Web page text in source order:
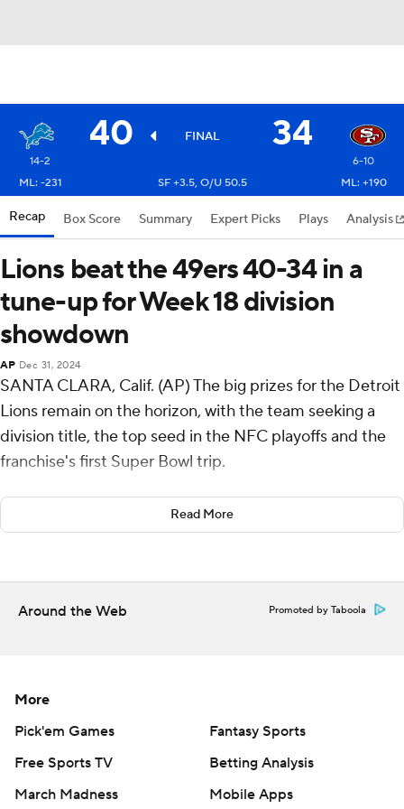
40 FINAL 34
14-2
6-10
ML: -231
SF +3.5, O/U 50.5 ML: +190
Recap Box Score Summary Expert Picks Plays Analysis
Lions beat the 49ers 40-34 in a
tune-up for Week 18 division
showdown
AP Dec 31, 2024
SANTA CLARA, Calif. (AP) The big prizes for the Detroit
Lions remain on the horizon, with the team seeking a
division title, the top seed in the NFC playoffs and the
franchise's first Super Bowl trip.
With almost nothing at stake in a rematch of last
season's NFC championship game that Detroit lost to
approached it with the same sort of ferocity that has
defined his tenure.
Minnesota by beating the San Francisco 49ers 40-34 on
“That’s the only way we know. It's just go and find a way
Read More
Around the Web Promoted by Taboola
More
Pick'em Games
Fantasy Sports
Free Sports TV
Betting Analysis
March Madness
Mobile Apps